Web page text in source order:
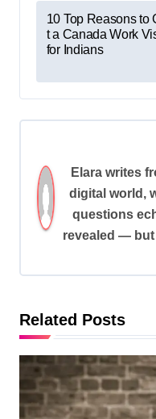
P
o
t
n
v
i
g
t
o
n
10 Top Reasons to
t a Canada Work
for Indians
Elara writes
digital world,
questions
revealed — but
Related Posts